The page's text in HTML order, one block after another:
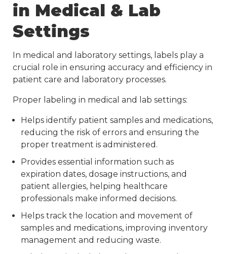
in Medical & Lab
Settings
In medical and laboratory settings, labels play a
crucial role in ensuring accuracy and efficiency in
patient care and laboratory processes.
Proper labeling in medical and lab settings:
Helps identify patient samples and medications,
reducing the risk of errors and ensuring the
proper treatment is administered.
Provides essential information such as
expiration dates, dosage instructions, and
patient allergies, helping healthcare
professionals make informed decisions.
Helps track the location and movement of
samples and medications, improving inventory
management and reducing waste.